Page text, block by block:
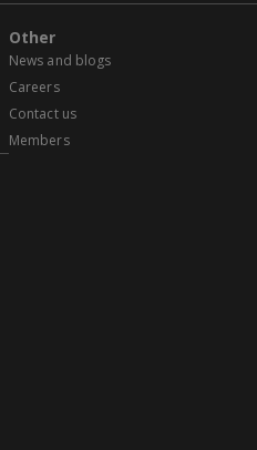
Other
News and blogs
Careers
Contact us
Members